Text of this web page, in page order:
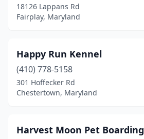
18126 Lappans Rd
Fairplay, Maryland
Happy Run Kennel
(410) 778-5158
301 Hoffecker Rd
Chestertown, Maryland
Harvest Moon Pet Boarding